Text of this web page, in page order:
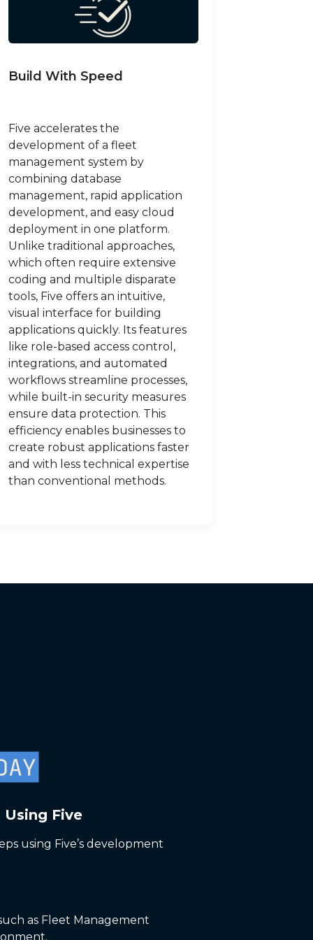
Build With Speed
Five accelerates the
development of a fleet
management system by
combining database
management, rapid application
development, and easy cloud
deployment in one platform.
Unlike traditional approaches,
which often require extensive
coding and multiple disparate
tools, Five offers an intuitive,
visual interface for building
applications quickly. Its features
like role-based access control,
integrations, and automated
workflows streamline processes,
while built-in security measures
ensure data protection. This
efficiency enables businesses to
create robust applications faster
and with less technical expertise
than conventional methods.
Five
using Five’s development
as Fleet Management